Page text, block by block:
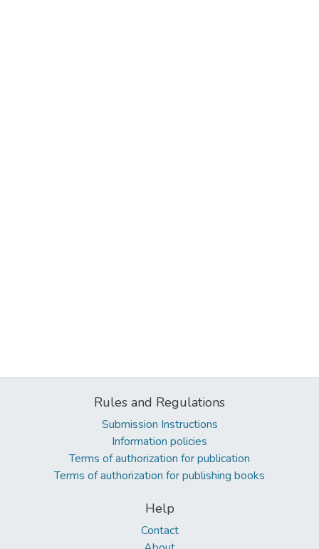
Rules and Regulations
Submission Instructions
Information policies
Terms of authorization for publication
Terms of authorization for publishing books
Help
Contact